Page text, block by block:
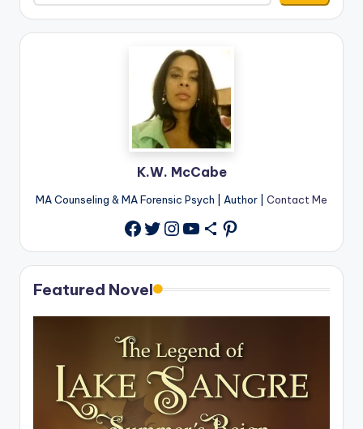
K.W. McCabe
MA Counseling & MA Forensic Psych | Author | Contact Me
Facebook
Twitter
Instagram
YouTube
Share IconPinterest
Featured Novel